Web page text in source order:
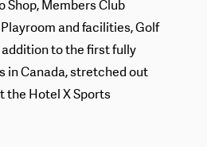
Shop, Members Club
Playroom and facilities, Golf
to the first fully
in Canada, stretched out
the Hotel X Sports